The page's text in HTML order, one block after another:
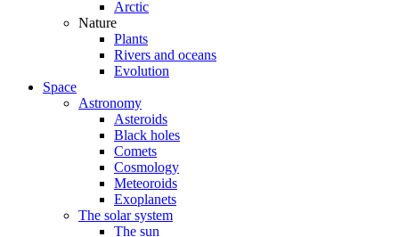
Arctic
Nature
Plants
Rivers and oceans
Evolution
Space
Astronomy
Asteroids
Black holes
Comets
Cosmology
Meteoroids
Exoplanets
The solar system
The sun